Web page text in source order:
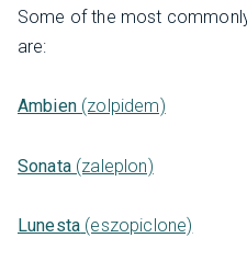
Some of the most
are:
Ambien(zolpidem)
Sonata(zaleplon)
Lunesta (eszopiclone)